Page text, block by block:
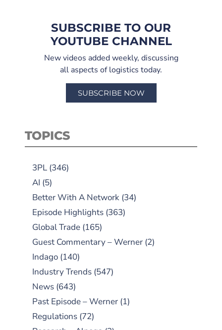
SUBSCRIBE TO OUR
YOUTUBE CHANNEL
New videos added weekly, discussing
all aspects of logistics today.
SUBSCRIBE NOW
TOPICS
3PL (346)
AI (5)
Better With A Network (34)
Episode Highlights (363)
Global Trade (165)
Guest Commentary – Werner (2)
Indago (140)
Industry Trends (547)
News (643)
Past Episode – Werner (1)
Regulations (72)